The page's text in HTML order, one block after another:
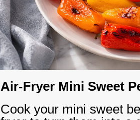
Air-Fryer Mini Sweet
Cook your mini sweet